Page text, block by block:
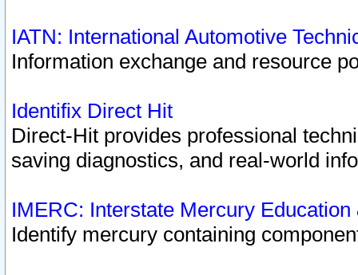
IATN: International Automotive
Information exchange and resource
Identifix Direct Hit
Direct-Hit provides professional
saving diagnostics, and real-world
IMERC: Interstate Mercury
Identify mercury containing